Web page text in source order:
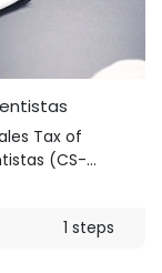
Tax of
(CS-
1 steps